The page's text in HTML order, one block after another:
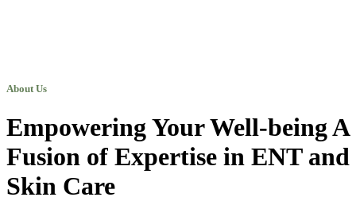
About Us
Empowering Your Well-being A
Fusion of Expertise in ENT and
Skin Care